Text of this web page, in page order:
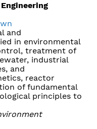
and
in environmental
treatment of
industrial
and
reactor
of fundamental
principles to